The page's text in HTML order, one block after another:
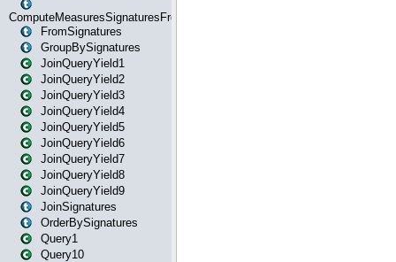
ComputeMeasuresSignaturesFromStartOrWhereState
FromSignatures
GroupBySignatures
JoinQueryYield1
JoinQueryYield2
JoinQueryYield3
JoinQueryYield4
JoinQueryYield5
JoinQueryYield6
JoinQueryYield7
JoinQueryYield8
JoinQueryYield9
JoinSignatures
OrderBySignatures
Query1
Query10